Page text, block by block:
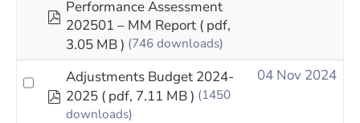
pdf
Performance Assessment
202501 – MM Report ( pdf,
3.05 MB ) (746 downloads)
pdf
Adjustments Budget 2024-
2025 ( pdf, 7.11 MB ) (1450
downloads)
04 Nov 2024